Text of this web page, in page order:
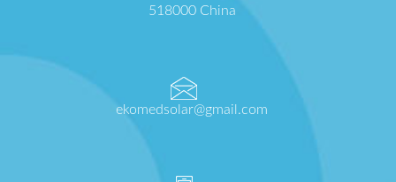
518000 China
ekomedsolar@gmail.com